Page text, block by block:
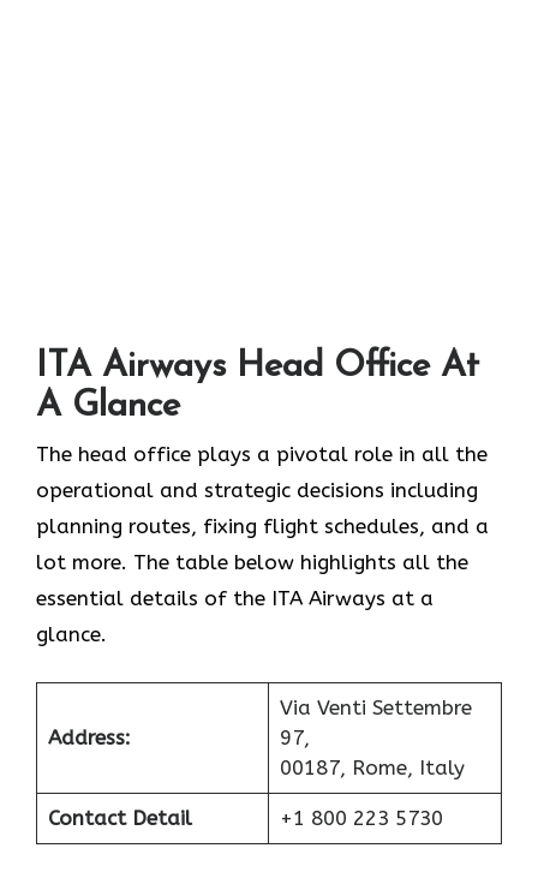
ITA Airways Head Office At
A Glance
The head office plays a pivotal role in all the
operational and strategic decisions including
planning routes, fixing flight schedules, and a
lot more. The table below highlights all the
essential details of the ITA Airways at a
glance.
Address:
Via Venti Settembre
97,
00187, Rome, Italy
Contact Detail +1 800 223 5730